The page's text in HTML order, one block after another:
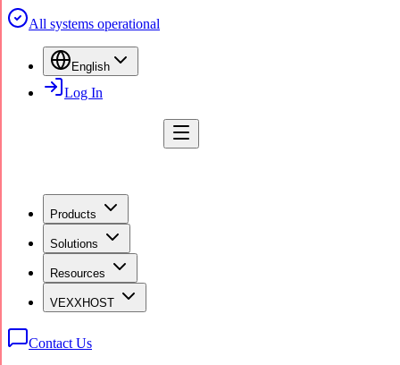
All systems operational
English
Log In
Products
Solutions
Resources
VEXXHOST
Contact Us